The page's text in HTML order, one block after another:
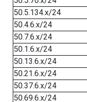
50.5.134.x/24
50.4.6.x/24
50.7.6.x/24
50.1.6.x/24
50.13.6.x/24
50.21.6.x/24
50.37.6.x/24
50.69.6.x/24